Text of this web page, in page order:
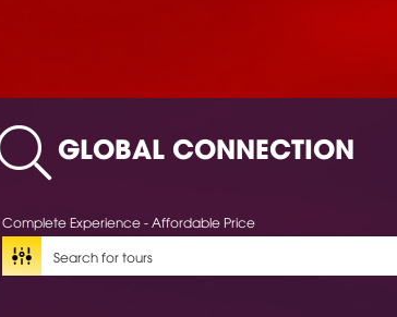
GLOBAL CONNECTION
Complete Experience - Affordable Price